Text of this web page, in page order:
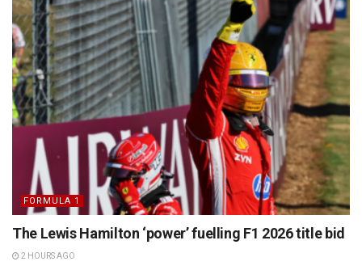
FORMULA 1
The Lewis Hamilton ‘power’ fuelling F1 2026 title bid
2 HOURS AGO